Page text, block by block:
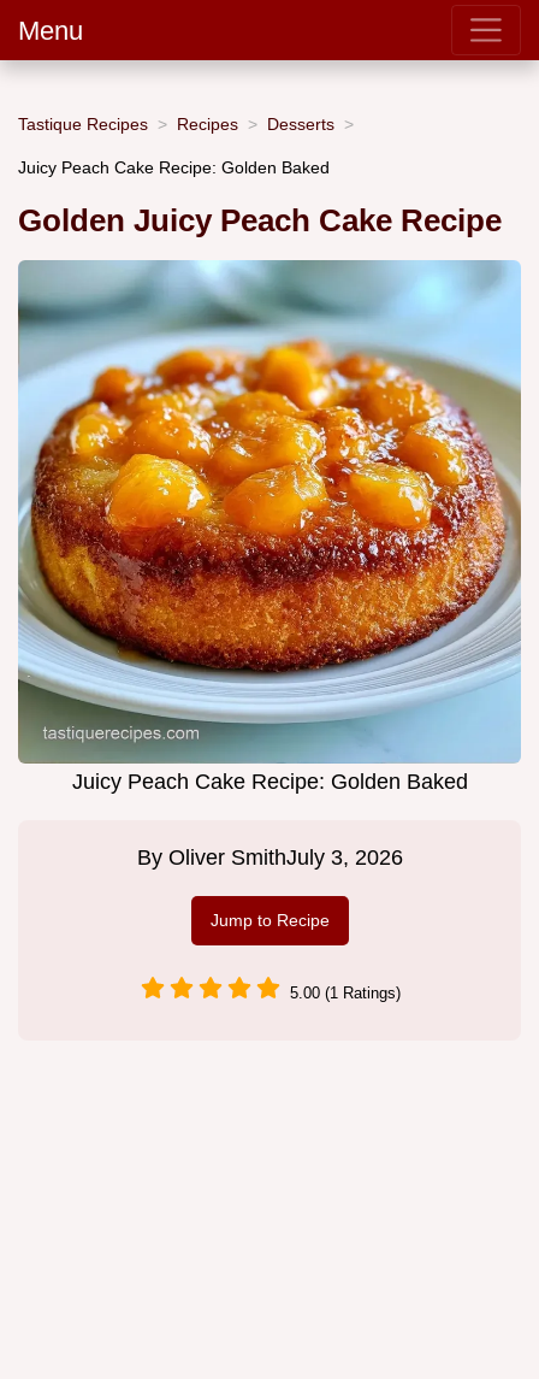
Menu
Tastique Recipes Recipes Desserts
Juicy Peach Cake Recipe: Golden Baked
Golden Juicy Peach Cake Recipe
Juicy Peach Cake Recipe: Golden Baked
By Oliver SmithJuly 3, 2026
Jump to Recipe
5.00 (1 Ratings)